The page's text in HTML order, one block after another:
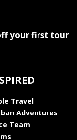
your first tour
Travel
Adventures
Team